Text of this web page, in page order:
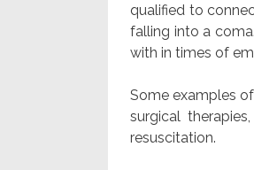
qualified to
falling into a
with in times of
Some examples
surgical
resuscitation.